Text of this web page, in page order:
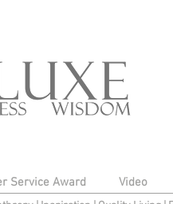
Service Award Video